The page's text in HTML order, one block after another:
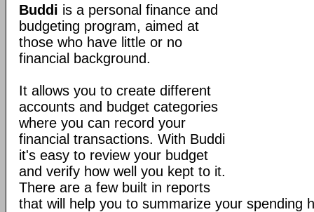
Buddi is a personal finance and
budgeting program, aimed at
those who have little or no
financial background.
It allows you to create different
accounts and budget categories
where you can record your
financial transactions. With Buddi
it's easy to review your budget
and verify how well you kept to it.
There are a few built in reports
that will help you to summarize your spending